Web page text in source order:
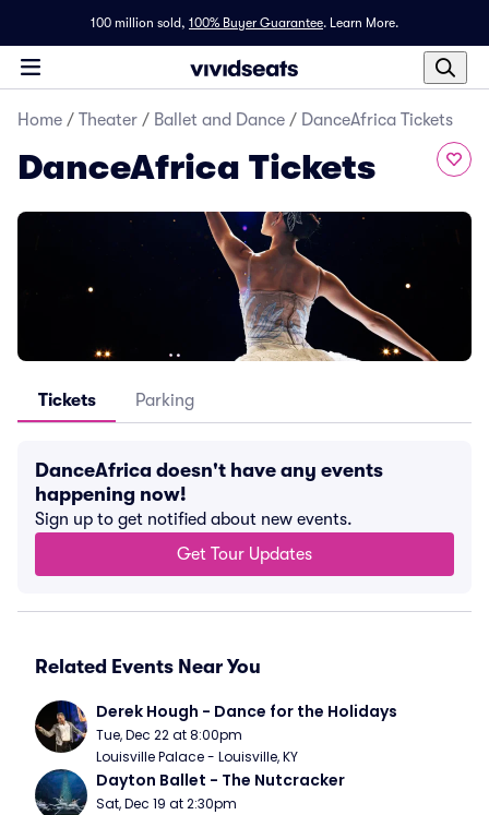
100 million sold, 100% Buyer Guarantee. Learn More.
Home / Theater / Ballet and Dance / DanceAfrica Tickets
DanceAfrica Tickets
Tickets Parking
DanceAfrica doesn't have any events
happening now!
Sign up to get notified about new events.
Get Tour Updates
Related Events Near You
Derek Hough - Dance for the Holidays
Tue, Dec 22 at 8:00pm
Louisville Palace - Louisville, KY
Dayton Ballet - The Nutcracker
Sat, Dec 19 at 2:30pm